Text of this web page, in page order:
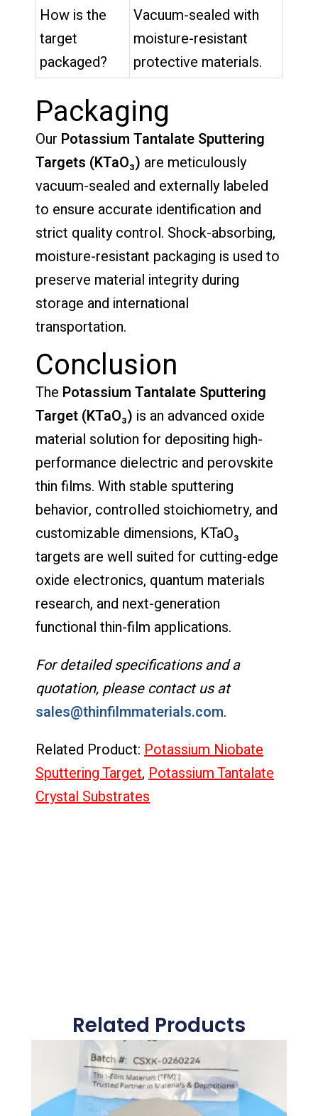
How is the
target
packaged?
Vacuum-sealed with
moisture-resistant
protective materials.
Packaging
Our Potassium Tantalate Sputtering
Targets (KTaO₃) are meticulously
vacuum-sealed and externally labeled
to ensure accurate identification and
strict quality control. Shock-absorbing,
moisture-resistant packaging is used to
preserve material integrity during
storage and international
transportation.
Conclusion
The Potassium Tantalate Sputtering
Target (KTaO₃) is an advanced oxide
material solution for depositing high-
performance dielectric and perovskite
thin films. With stable sputtering
behavior, controlled stoichiometry, and
customizable dimensions, KTaO₃
targets are well suited for cutting-edge
oxide electronics, quantum materials
research, and next-generation
functional thin-film applications.
For detailed specifications and a
quotation, please contact us at
sales@thinfilmmaterials.com.
Related Product: Potassium Niobate
Sputtering Target, Potassium Tantalate
Crystal Substrates
Related Products